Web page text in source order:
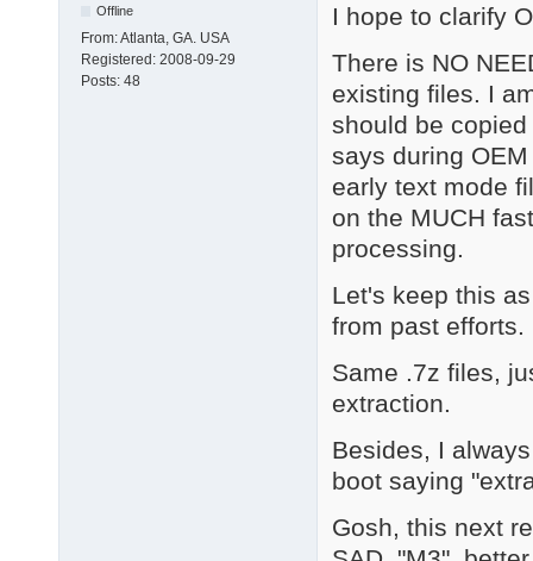
Offline
From:Atlanta, GA. USA
Registered: 2008-09-29
Posts: 48
I hope to clarify
There is NO
existing files. I
should be
says during
early text mode
on the MUCH
processing.
Let's keep this
from past efforts.
Same .7z files,
extraction.
Besides, I
boot saying
Gosh, this next